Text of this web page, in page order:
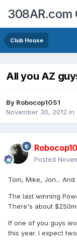
308AR.com
Club House
All you AZ
By Robocop1051
November 30, 2012 in
Posted
Tom, Mike, Jon...
The last winning
There's about
If one of you guys
this year. I expect